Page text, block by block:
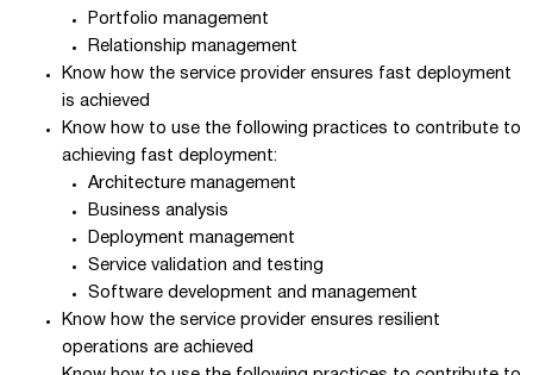
Portfolio management
Relationship management
Know how the service provider ensures fast deployment
is achieved
Know how to use the following practices to contribute to
achieving fast deployment:
Architecture management
Business analysis
Deployment management
Service validation and testing
Software development and management
Know how the service provider ensures resilient
operations are achieved